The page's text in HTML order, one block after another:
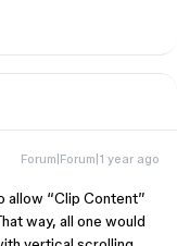
Forum|Forum|1 year ago
allow “Clip Content”
way, all one would